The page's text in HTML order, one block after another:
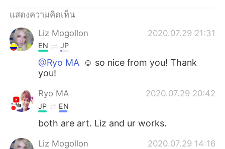
Türkçe
Português
แสดงความคิดเห็น
Liz Mogollon
2020.07.29 21:31
EN JP
@Ryo MA ☺️ so nice from you! Thank
you!
Ryo MA 2020.07.29 20:42
JP EN
both are art. Liz and ur works.
Liz Mogollon 2020.07.29 14:16